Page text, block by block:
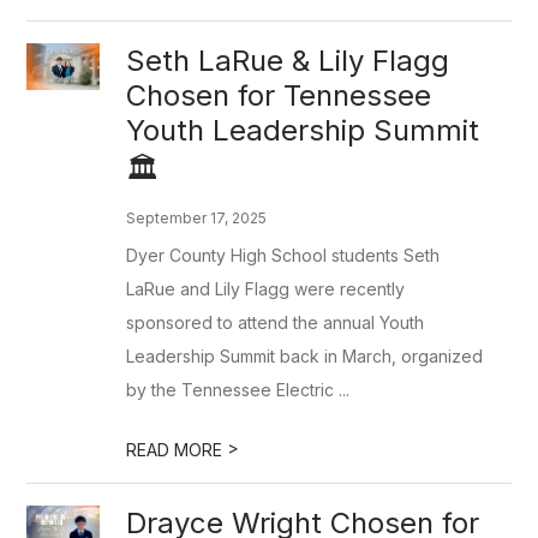
Seth LaRue & Lily Flagg
Chosen for Tennessee
Youth Leadership Summit
🏛️
September 17, 2025
Dyer County High School students Seth
LaRue and Lily Flagg were recently
sponsored to attend the annual Youth
Leadership Summit back in March, organized
by the Tennessee Electric ...
READ MORE >
Drayce Wright Chosen for